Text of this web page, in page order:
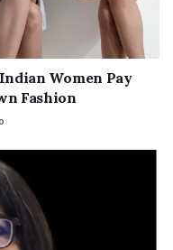
Women Pay
Fashion